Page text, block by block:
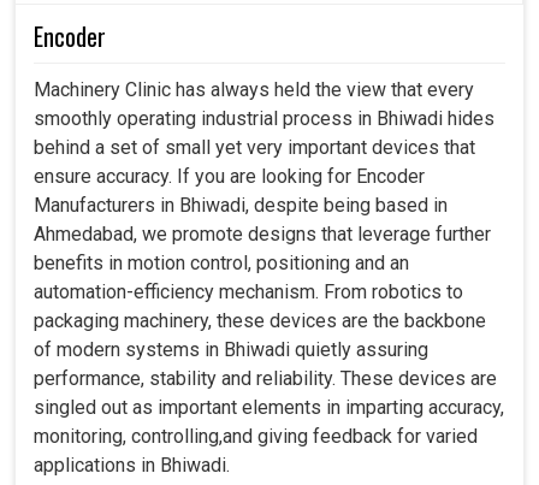
Encoder
Machinery Clinic has always held the view that every
smoothly operating industrial process in Bhiwadi hides
behind a set of small yet very important devices that
ensure accuracy. If you are looking for Encoder
Manufacturers in Bhiwadi, despite being based in
Ahmedabad, we promote designs that leverage further
benefits in motion control, positioning and an
automation-efficiency mechanism. From robotics to
packaging machinery, these devices are the backbone
of modern systems in Bhiwadi quietly assuring
performance, stability and reliability. These devices are
singled out as important elements in imparting accuracy,
monitoring, controlling,and giving feedback for varied
applications in Bhiwadi.